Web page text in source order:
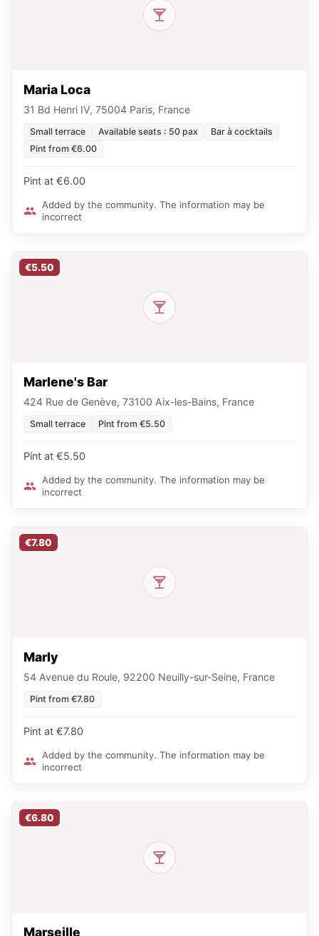
Maria Loca
31 Bd Henri IV, 75004 Paris, France
Small terrace Available seats : 50 pax
Bar à cocktails
Pint from €6.00
Pint at €6.00
Added by the community. The information may be
incorrect
€5.50
Marlene's Bar
424 Rue de Genève, 73100 Aix-les-Bains, France
Small terrace Pint from €5.50
Pint at €5.50
Added by the community. The information may be
incorrect
€7.80
Marly
54 Avenue du Roule, 92200 Neuilly-sur-Seine, France
Pint from €7.80
Pint at €7.80
Added by the community. The information may be
incorrect
€6.80
Marseille